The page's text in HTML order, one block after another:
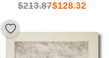
$213.87$128.32